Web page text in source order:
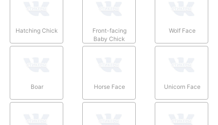
Hatching Chick
Front-facing
Baby Chick
Wolf Face
Boar Horse Face Unicorn Face